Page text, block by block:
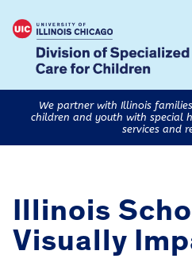
We partner with Illinois
children and youth with special
services and
Illinois
Visually